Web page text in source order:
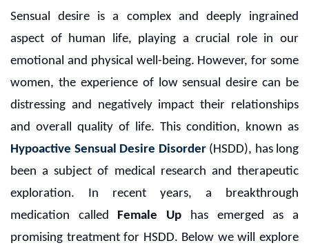
Sensual desire is a complex and deeply ingrained
aspect of human life, playing a crucial role in our
emotional and physical well-being. However, for some
women, the experience of low sensual desire can be
distressing and negatively impact their relationships
and overall quality of life. This condition, known as
Hypoactive Sensual Desire Disorder(HSDD), has long
been a subject of medical research and therapeutic
exploration. In recent years, a breakthrough
medication called Female Up has emerged as a
promising treatment for HSDD. Below we will explore